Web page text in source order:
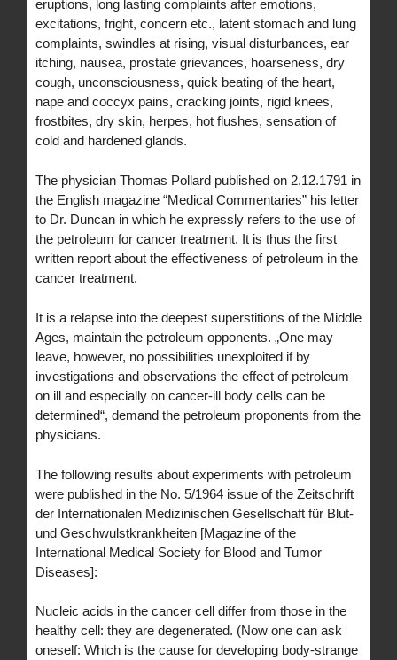
eruptions, long lasting complaints after emotions,
excitations, fright, concern etc., latent stomach and lung
complaints, swindles at rising, visual disturbances, ear
itching, nausea, prostate grievances, hoarseness, dry
cough, unconsciousness, quick beating of the heart,
nape and coccyx pains, cracking joints, rigid knees,
frostbites, dry skin, herpes, hot flushes, sensation of
cold and hardened glands.
The physician Thomas Pollard published on 2.12.1791 in
the English magazine “Medical Commentaries” his letter
to Dr. Duncan in which he expressly refers to the use of
the petroleum for cancer treatment. It is thus the first
written report about the effectiveness of petroleum in the
cancer treatment.
It is a relapse into the deepest superstitions of the Middle
Ages, maintain the petroleum opponents. „One may
leave, however, no possibilities unexploited if by
investigations and observations the effect of petroleum
on ill and especially on cancer-ill body cells can be
determined“, demand the petroleum proponents from the
physicians.
The following results about experiments with petroleum
were published in the No. 5/1964 issue of the Zeitschrift
der Internationalen Medizinischen Gesellschaft für Blut-
und Geschwulstkrankheiten [Magazine of the
International Medical Society for Blood and Tumor
Diseases]:
Nucleic acids in the cancer cell differ from those in the
healthy cell: they are degenerated. (Now one can ask
oneself: Which is the cause for developing body-strange